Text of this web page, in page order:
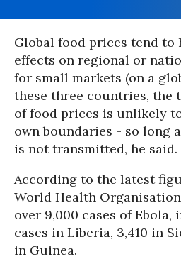
Global food prices tend to
effects on regional or
for small markets (on a
these three countries, the
of food prices is unlikely
own boundaries - so long
is not transmitted, he said.
According to the latest
World Health
over 9,000 cases of Ebola,
cases in Liberia, 3,410 in
in Guinea.